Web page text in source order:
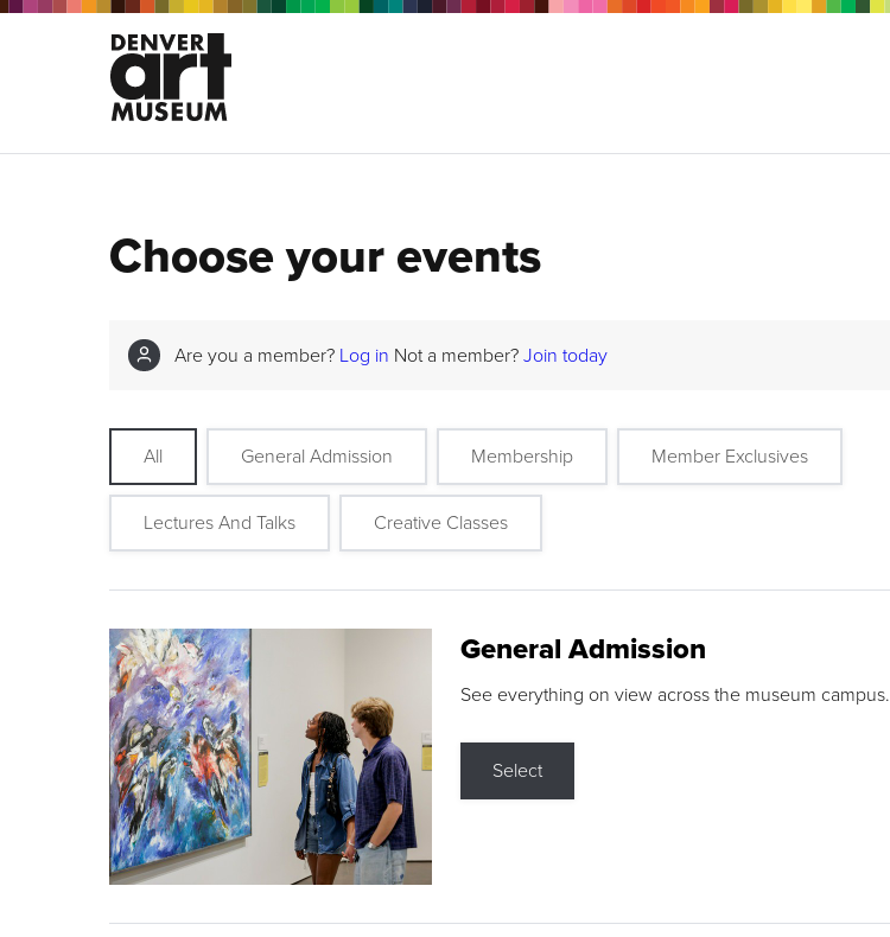
Choose your events
Are you a member? Log in Not a member? Join today
All General Admission Membership Member Exclusives
Lectures And Talks Creative Classes
General Admission
See everything on view across the museum campus.
Select